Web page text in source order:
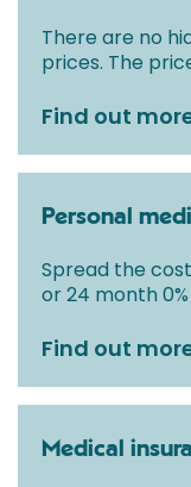
There are no
prices. The
Find out
Personal
Spread the
or 24 month
Find out
Medical